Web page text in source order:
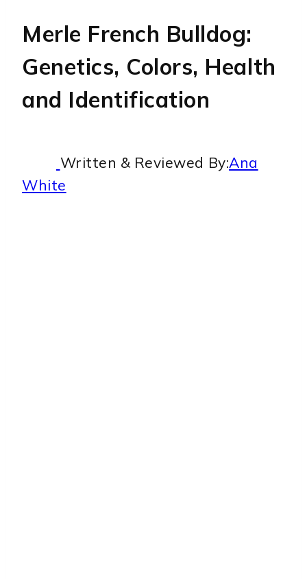
Merle French Bulldog:
Genetics, Colors, Health
and Identification
Written & Reviewed By:Ana
White